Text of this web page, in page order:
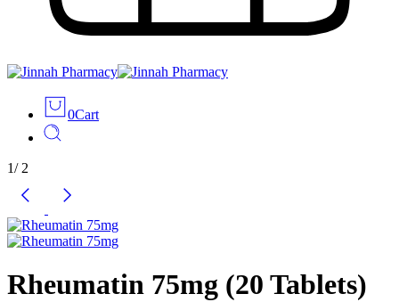
0Cart
1/2
Rheumatin 75mg (20 Tablets)